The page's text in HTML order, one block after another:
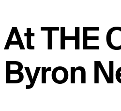
At THE
Byron